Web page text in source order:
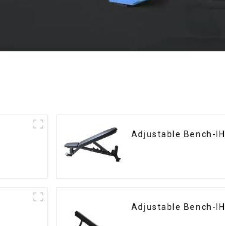
Adjustable Bench-
Adjustable Bench-